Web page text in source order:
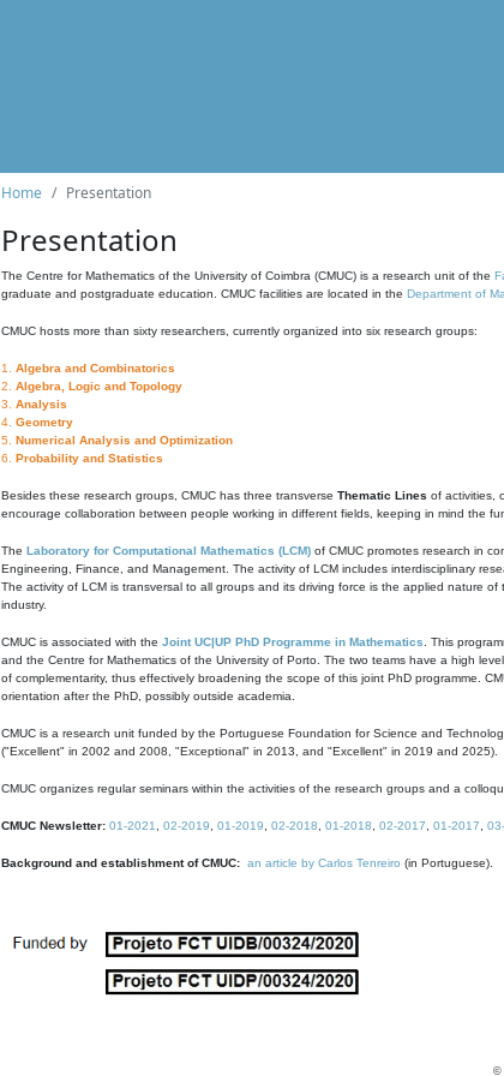
Home Presentation
Presentation
The Centre for Mathematics of the University of Coimbra (CMUC) is a research unit of the
graduate and postgraduate education. CMUC facilities are located in the Department of
CMUC hosts more than sixty researchers, currently organized into six research groups:
1. Algebra and Combinatorics
2. Algebra, Logic and Topology
3. Analysis
4. Geometry
5. Numerical Analysis and Optimization
6. Probability and Statistics
Besides these research groups, CMUC has three transverse Thematic Lines of activities,
encourage collaboration between people working in different fields, keeping in mind the
The Laboratory for Computational Mathematics (LCM) of CMUC promotes research in
Engineering, Finance, and Management. The activity of LCM includes interdisciplinary
The activity of LCM is transversal to all groups and its driving force is the applied nature
industry.
CMUC is associated with the Joint UC|UP PhD Programme in Mathematics . This
and the Centre for Mathematics of the University of Porto. The two teams have a high
of complementarity, thus effectively broadening the scope of this joint PhD programme.
orientation after the PhD, possibly outside academia.
CMUC is a research unit funded by the Portuguese Foundation for Science and
("Excellent" in 2002 and 2008, "Exceptional" in 2013, and "Excellent" in 2019 and 2025).
CMUC organizes regular seminars within the activities of the research groups and a
CMUC Newsletter: 01-2021 02-2019 01-2019 02-2018 01-2018 02-2017 01-2017
Background and establishment of CMUC: an article by Carlos Tenreiro (in Portuguese).
©